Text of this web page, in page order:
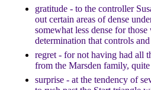
gratitude - to the controller
out certain areas of dense
somewhat less dense for
determination that controls
regret - for not having had all
from the Marsden family,
surprise - at the tendency of